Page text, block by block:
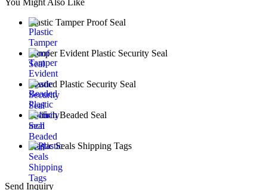
You Might Also Like
Plastic Tamper Proof Seal
Tamper Evident Plastic Security Seal
Beaded Plastic Security Seal
15-inch Beaded Seal
Plastic Seals Shipping Tags
Send Inquiry